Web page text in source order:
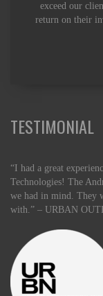
exceed our
return on their
TESTIMONIAL
“I had a great
Technologies! The
we had in mind. They
with.” – URBAN